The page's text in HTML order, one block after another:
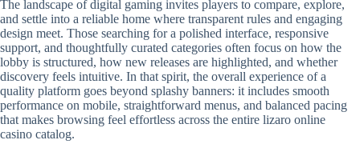
The landscape of digital gaming invites players to compare, explore,
and settle into a reliable home where transparent rules and engaging
design meet. Those searching for a polished interface, responsive
support, and thoughtfully curated categories often focus on how the
lobby is structured, how new releases are highlighted, and whether
discovery feels intuitive. In that spirit, the overall experience of a
quality platform goes beyond splashy banners: it includes smooth
performance on mobile, straightforward menus, and balanced pacing
that makes browsing feel effortless across the entire lizaro online
casino catalog.